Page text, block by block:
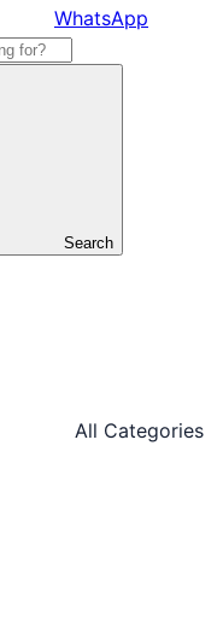
WhatsApp
Search
All Categories